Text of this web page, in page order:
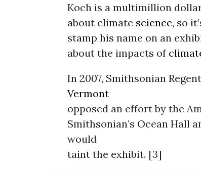
Koch is a multimillion
about climate science, so
stamp his name on an
about the impacts of
In 2007, Smithsonian
Vermont
opposed an effort by the
Smithsonian’s Ocean Hall
would
taint the exhibit. [3]